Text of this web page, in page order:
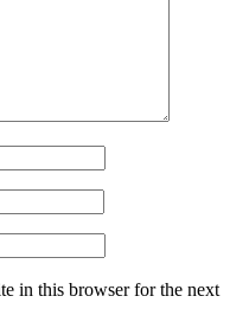
in this browser for the next